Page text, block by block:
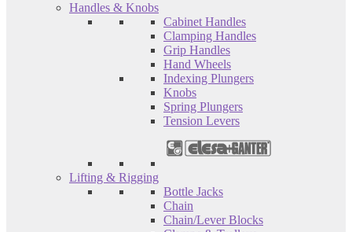
Handles & Knobs
Cabinet Handles
Clamping Handles
Grip Handles
Hand Wheels
Indexing Plungers
Knobs
Spring Plungers
Tension Levers
Lifting & Rigging
Bottle Jacks
Chain
Chain/Lever Blocks